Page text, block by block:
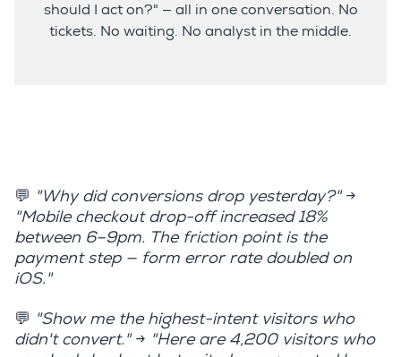
should I act on?" — all in one conversation. No
tickets. No waiting. No analyst in the middle.
💬 "Why did conversions drop yesterday?"→
"Mobile checkout drop-off increased 18%
between 6–9pm. The friction point is the
payment step — form error rate doubled on
iOS."
💬 "Show me the highest-intent visitors who
didn't convert."→ "Here are 4,200 visitors who